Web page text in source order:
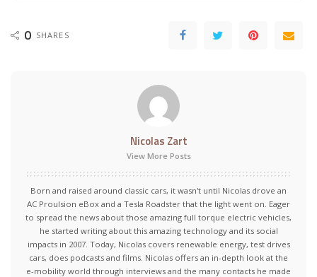
0 SHARES
Nicolas Zart
View More Posts
Born and raised around classic cars, it wasn't until Nicolas drove an
AC Proulsion eBox and a Tesla Roadster that the light went on. Eager
to spread the news about those amazing full torque electric vehicles,
he started writing about this amazing technology and its social
impacts in 2007. Today, Nicolas covers renewable energy, test drives
cars, does podcasts and films. Nicolas offers an in-depth look at the
e-mobility world through interviews and the many contacts he made